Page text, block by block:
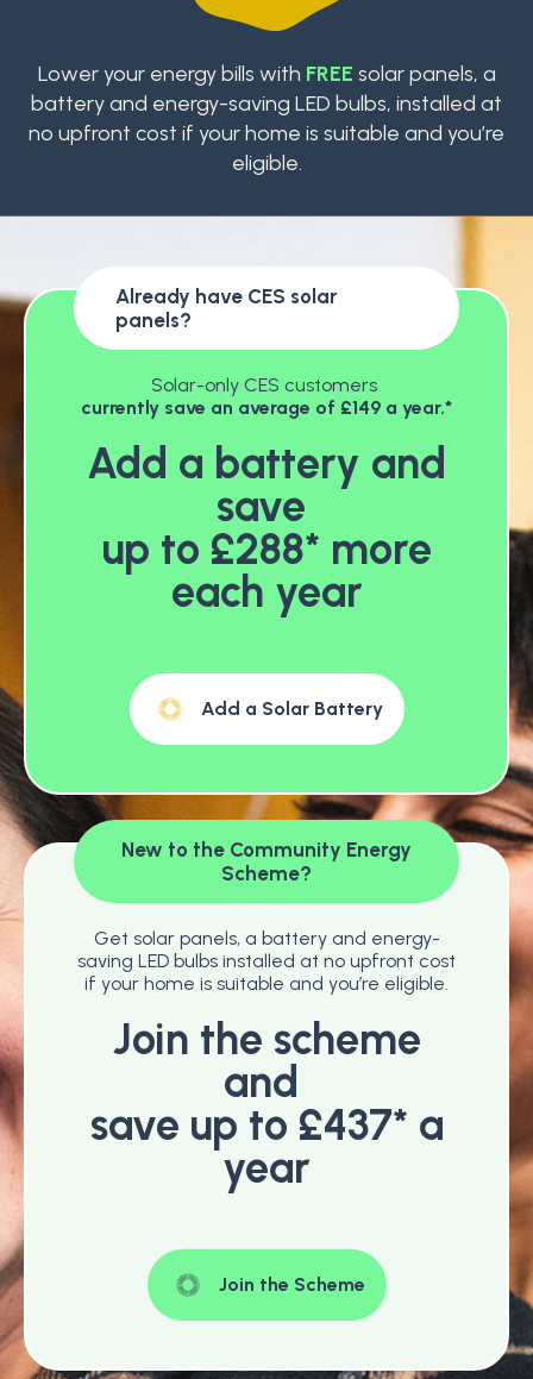
Lower your energy bills with FREE solar panels, a
battery and energy-saving LED bulbs, installed at
no upfront cost if your home is suitable and you’re
eligible.
Already have CES solar
panels?
Solar-only CES customers
currently save an average of £149 a year.*
Add a battery and
save
up to £288* more
each year
Add a Solar Battery
New to the Community Energy
Scheme?
Get solar panels, a battery and energy-
saving LED bulbs installed at no upfront cost
if your home is suitable and you’re eligible.
Join the scheme
and
save up to £437* a
year
Join the Scheme